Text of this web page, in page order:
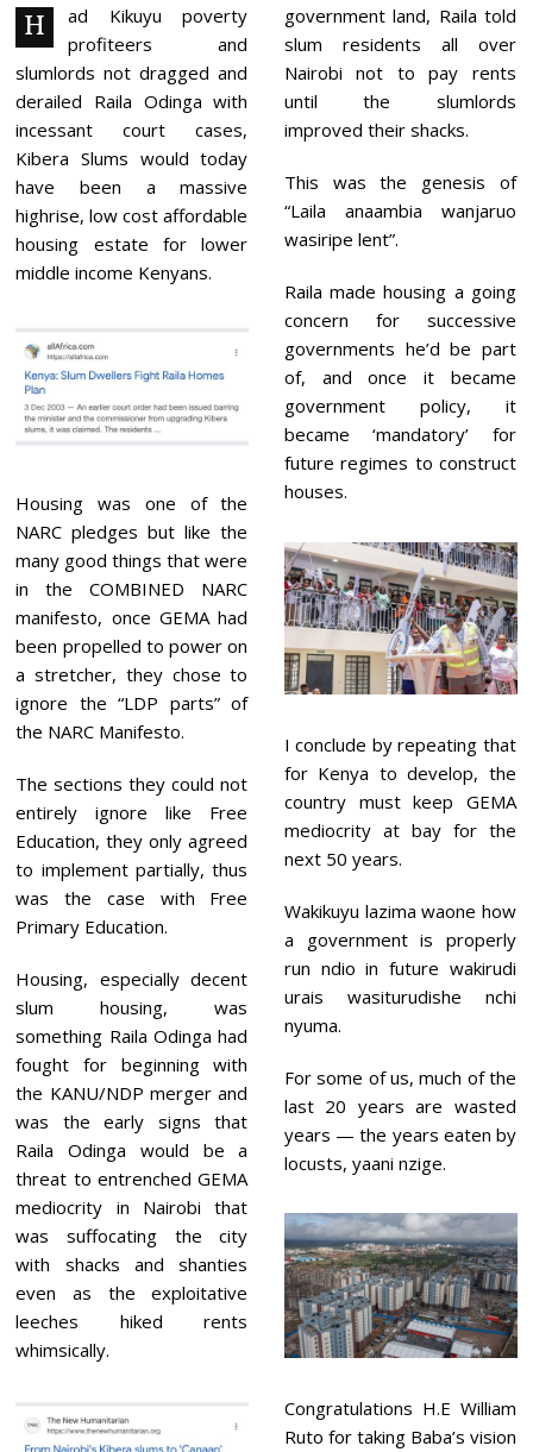
2
2
5
H
ad Kikuyu poverty
profiteers and
slumlords not dragged and
derailed Raila Odinga with
incessant court cases,
Kibera Slums would today
have been a massive
highrise, low cost affordable
housing estate for lower
middle income Kenyans.
Housing was one of the
NARC pledges but like the
many good things that were
in the COMBINED NARC
manifesto, once GEMA had
been propelled to power on
a stretcher, they chose to
ignore the“LDP parts” of
the NARC Manifesto.
The sections they could not
entirely ignore like Free
Education, they only agreed
to implement partially, thus
was the case with Free
Primary Education.
Housing, especially decent
slum housing, was
something Raila Odinga had
fought for beginning with
the KANU/NDP merger and
was the early signs that
Raila Odinga would be a
threat to entrenched GEMA
mediocrity in Nairobi that
was suffocating the city
with shacks and shanties
even as the exploitative
leeches hiked rents
whimsically.
government land, Raila told
slum residents all over
Nairobi not to pay rents
until the slumlords
improved their shacks.
This was the genesis of
“Laila anaambia wanjaruo
wasiripe lent”.
Raila made housing a going
concern for successive
governments he’d be part
of, and once it became
government policy, it
became ‘mandatory’ for
future regimes to construct
houses.
I conclude by repeating that
for Kenya to develop, the
country must keep GEMA
mediocrity at bay for the
next 50 years.
Wakikuyu lazima waone how
a government is properly
run ndio in future wakirudi
urais wasiturudishe nchi
nyuma.
For some of us, much of the
last 20 years are wasted
years — the years eaten by
locusts, yaani nzige.
Congratulations H.E William
Ruto for taking Baba’s vision